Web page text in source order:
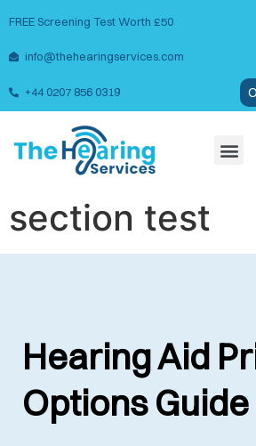
FREE Screening Test Worth £50
info@thehearingservices.com
+44 0207 856 0319
section test
Hearing Aid
Options Guide